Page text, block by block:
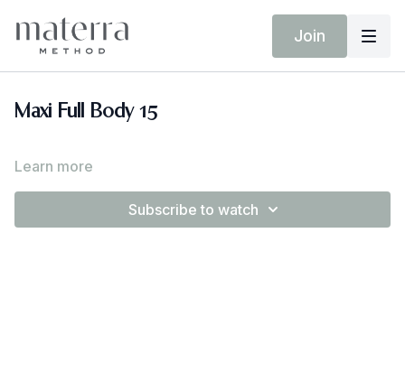
Join
Maxi Full Body 15
Learn more
Subscribe to watch